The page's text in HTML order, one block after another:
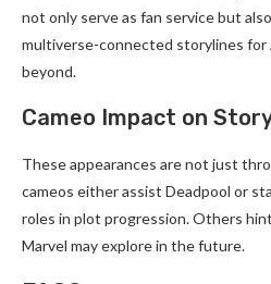
not only serve as fan service but
multiverse-connected storylines for
beyond.
Cameo Impact on
These appearances are not just
cameos either assist Deadpool or
roles in plot progression. Others
Marvel may explore in the future.